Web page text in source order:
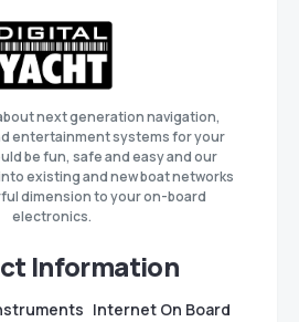
next generation navigation,
entertainment systems for your
be fun, safe and easy and our
existing and new boat networks
dimension to your on-board
electronics.
Information
Internet On Board